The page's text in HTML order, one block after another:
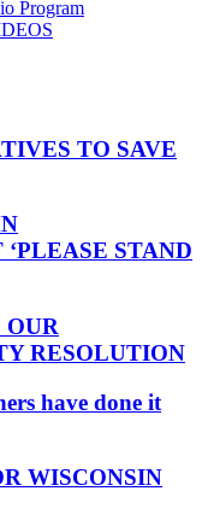
Program
TO SAVE
STAND
OUR
RESOLUTION
have done it
WISCONSIN